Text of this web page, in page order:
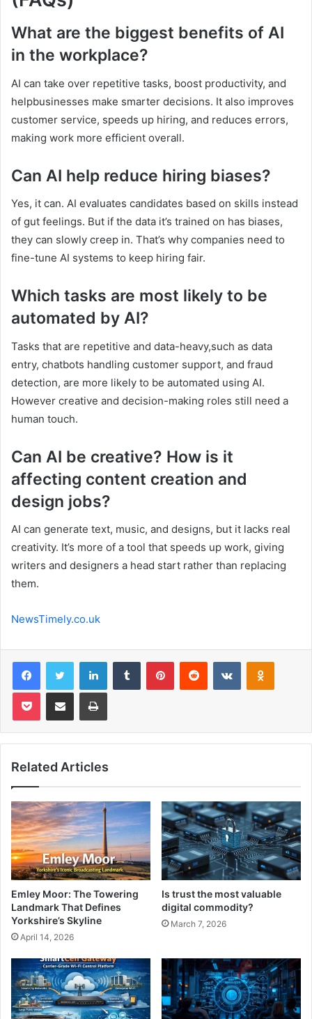
What are the biggest benefits of AI
in the workplace?
AI can take over repetitive tasks, boost productivity, and
helpbusinesses make smarter decisions. It also improves
customer service, speeds up hiring, and reduces errors,
making work more efficient overall.
Can AI help reduce hiring biases?
Yes, it can. AI evaluates candidates based on skills instead
of gut feelings. But if the data it’s trained on has biases,
they can slowly creep in. That’s why companies need to
fine-tune AI systems to keep hiring fair.
Which tasks are most likely to be
automated by AI?
Tasks that are repetitive and data-heavy,such as data
entry, chatbots handling customer support, and fraud
detection, are more likely to be automated using AI.
However creative and decision-making roles still need a
human touch.
Can AI be creative? How is it
affecting content creation and
design jobs?
AI can generate text, music, and designs, but it lacks real
creativity. It’s more of a tool that speeds up work, giving
writers and designers a head start rather than replacing
them.
NewsTimely.co.uk
FacebookTwitter LinkedInTumblr PinterestReddit VKontakte
Pocket Share via Email Print
Related Articles
Emley Moor: The Towering
Landmark That Defines
Yorkshire’s Skyline
April 14, 2026
Is trust the most valuable
digital commodity?
March 7, 2026